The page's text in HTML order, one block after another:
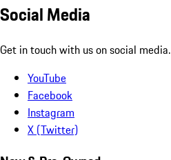
Social Media
Get in touch with us on social media.
YouTube
Facebook
Instagram
X (Twitter)